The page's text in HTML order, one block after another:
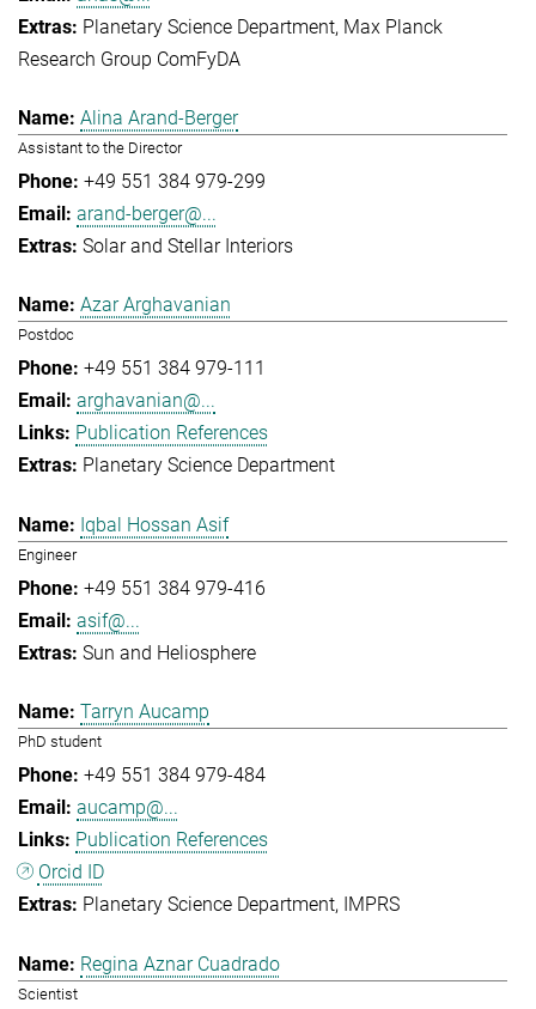
Planetary Science Department Max Planck
Research Group ComFyDA
Alina Arand-Berger
Assistant to the Director
+49 551 384 979-299
arand-berger@...
Solar and Stellar Interiors
Azar Arghavanian
Postdoc
+49 551 384 979-111
arghavanian@...
Publication References
Planetary Science Department
Iqbal Hossan Asif
Engineer
+49 551 384 979-416
asif@...
Sun and Heliosphere
Tarryn Aucamp
PhD student
+49 551 384 979-484
aucamp@...
Publication References
Orcid ID
Planetary Science Department
IMPRS
Regina Aznar Cuadrado
Scientist